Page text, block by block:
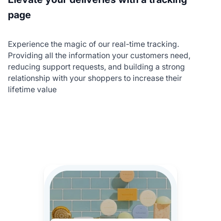
page
Experience the magic of our real-time tracking.
Providing all the information your customers need,
reducing support requests, and building a strong
relationship with your shoppers to increase their
lifetime value